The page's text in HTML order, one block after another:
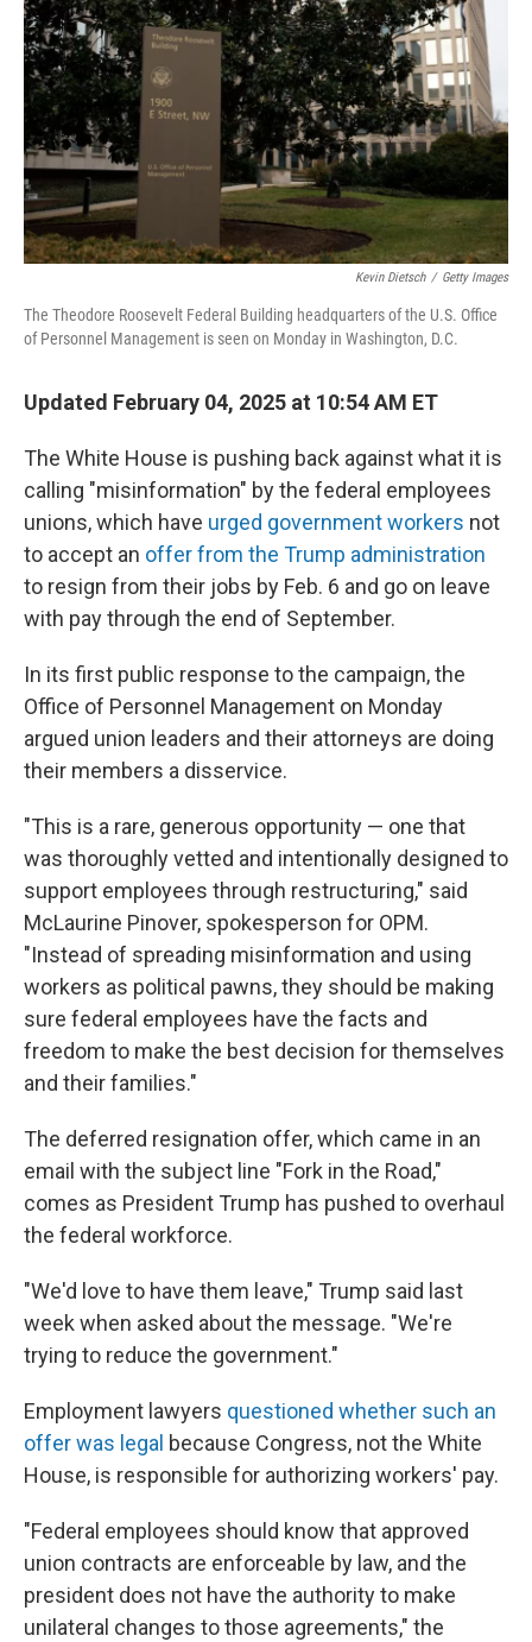
k
n
Kevin Dietsch / Getty Images
The Theodore Roosevelt Federal Building headquarters of the U.S. Office
of Personnel Management is seen on Monday in Washington, D.C.
Updated February 04, 2025 at 10:54 AM ET
The White House is pushing back against what it is
calling "misinformation" by the federal employees
unions, which have urged government workers not
to accept an offer from the Trump administration
to resign from their jobs by Feb. 6 and go on leave
with pay through the end of September.
In its first public response to the campaign, the
Office of Personnel Management on Monday
argued union leaders and their attorneys are doing
their members a disservice.
"This is a rare, generous opportunity — one that
was thoroughly vetted and intentionally designed to
support employees through restructuring," said
McLaurine Pinover, spokesperson for OPM.
"Instead of spreading misinformation and using
workers as political pawns, they should be making
sure federal employees have the facts and
freedom to make the best decision for themselves
and their families."
The deferred resignation offer, which came in an
email with the subject line "Fork in the Road,"
comes as President Trump has pushed to overhaul
the federal workforce.
"We'd love to have them leave," Trump said last
week when asked about the message. "We're
trying to reduce the government."
Employment lawyers questioned whether such an
offer was legal because Congress, not the White
House, is responsible for authorizing workers' pay.
"Federal employees should know that approved
union contracts are enforceable by law, and the
president does not have the authority to make
unilateral changes to those agreements," the